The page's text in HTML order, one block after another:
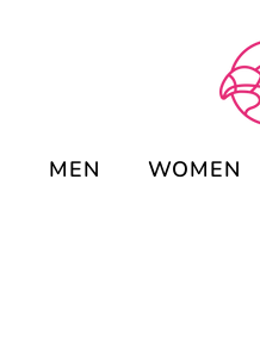
MEN WOMEN